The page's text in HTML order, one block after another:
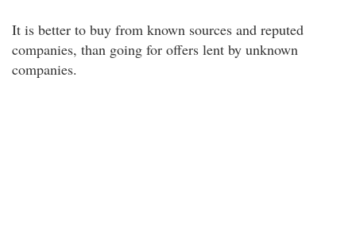
It is better to buy from known sources and reputed
companies, than going for offers lent by unknown
companies.